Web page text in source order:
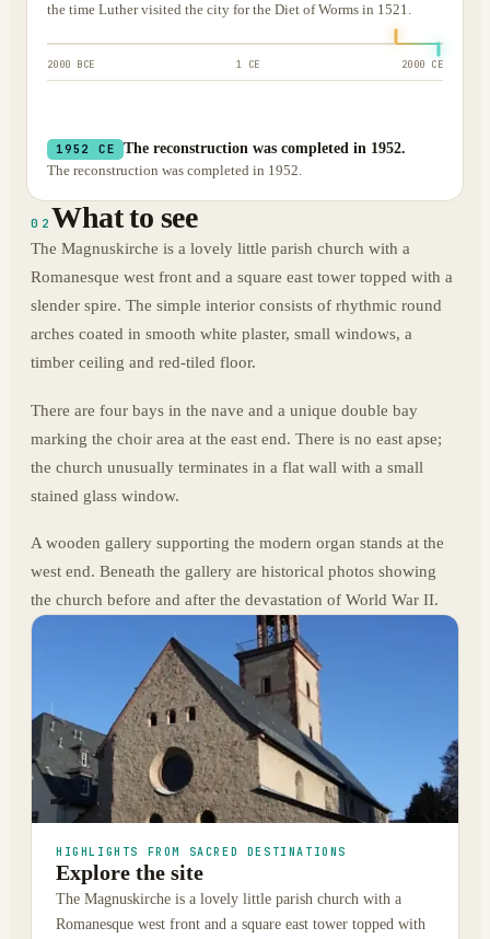
the time Luther visited the city for the Diet of Worms in 1521.
2000 BCE 1 CE 2000 CE
1952 CE
The reconstruction was completed in 1952.
The reconstruction was completed in 1952.
02 What to see
The Magnuskirche is a lovely little parish church with a
Romanesque west front and a square east tower topped with a
slender spire. The simple interior consists of rhythmic round
arches coated in smooth white plaster, small windows, a
timber ceiling and red-tiled floor.
There are four bays in the nave and a unique double bay
marking the choir area at the east end. There is no east apse;
the church unusually terminates in a flat wall with a small
stained glass window.
A wooden gallery supporting the modern organ stands at the
west end. Beneath the gallery are historical photos showing
the church before and after the devastation of World War II.
HIGHLIGHTS FROM SACRED DESTINATIONS
Explore the site
The Magnuskirche is a lovely little parish church with a
Romanesque west front and a square east tower topped with